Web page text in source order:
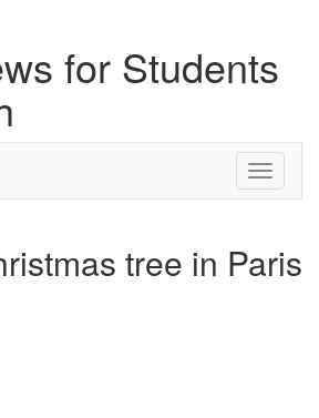
for Students
Toggle
tree in Paris